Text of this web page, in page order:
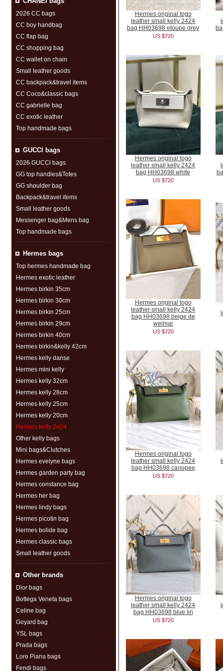
2026 CC bags
CC boy handbag
CC flap bag
CC shopping bag
CC wallet on chain
Small leather goods
CC backpack&travel items
CC Coco&classic bags
CC gabrielle bag
CC exotic leather
Top handmade bags
GUCCl bags
2026 GUCCl bags
GG top handles&Totes
GG shoulder bag
Backpack&travel items
Small leather goods
Messenger bag&Mens bag
Top handmade bags
Hermes bags
Top hermes handmade bag
Hermes exotic leather
Hermes birkin 35cm
Hermes birkin 30cm
Hermes birkin 25cm
Hermes birkin 29cm
Hermes birkin 40cm
Hermes birkin&kelly 42cm
Hermes kelly danse
Hermes mini kelly
Hermes kelly 32cm
Hermes kelly 28cm
Hermes kelly 25cm
Hermes kelly 20cm
Hermes kelly 2424
Other kelly bags
Mini bags&Clutches
Hermes evelyne bags
Hermes garden party bag
Hermes constance bag
Hermes her bag
Hermes lindy bags
Hermes picotin bag
Hermes bolide bag
Hermes classic bags
Small leather goods
Other brands
Dior bags
Bottega Veneta bags
Celine bag
Goyard bag
YSL bags
Prada bags
Loro Piana bags
Fendi bags
Hermes original togo
leather small kelly 2424
bag HH03698 etoupe grey
US $720
Hermes original togo
leather small kelly 2424
bag HH03698 white
US $720
Hermes original togo
leather small kelly 2424
bag HH03698 beige de
weimar
US $720
Hermes original togo
leather small kelly 2424
bag HH03698 canopee
US $720
Hermes original togo
leather small kelly 2424
bag HH03698 blue lin
US $720